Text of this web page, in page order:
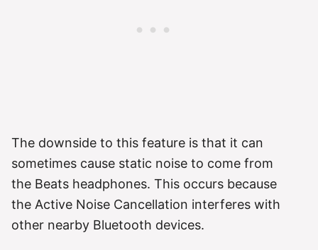
The downside to this feature is that it can
sometimes cause static noise to come from
the Beats headphones. This occurs because
the Active Noise Cancellation interferes with
other nearby Bluetooth devices.